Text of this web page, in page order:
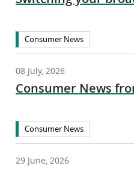
Consumer News
08 July, 2026
Consumer News
Consumer News
29 June, 2026